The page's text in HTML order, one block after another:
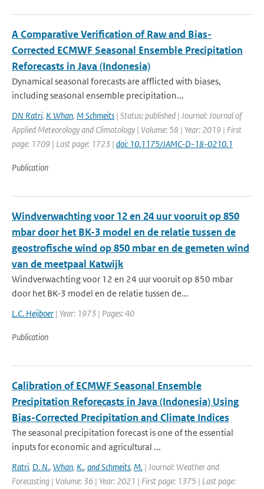
A Comparative Verification of Raw and Bias-
Corrected ECMWF Seasonal Ensemble Precipitation
Reforecasts in Java (Indonesia)
Dynamical seasonal forecasts are afflicted with biases,
including seasonal ensemble precipitation...
DN Ratri, K Whan, M Schmeits | Status: published | Journal: Journal of
Applied Meteorology and Climatology | Volume: 58 | Year: 2019 | First
page: 1709 | Last page: 1723 | doi: 10.1175/JAMC-D-18-0210.1
Publication
Windverwachting voor 12 en 24 uur vooruit op 850
mbar door het BK-3 model en de relatie tussen de
geostrofische wind op 850 mbar en de gemeten wind
van de meetpaal Katwijk
Windverwachting voor 12 en 24 uur vooruit op 850 mbar
door het BK-3 model en de relatie tussen de...
L.C. Heijboer | Year: 1973 | Pages: 40
Publication
Calibration of ECMWF Seasonal Ensemble
Precipitation Reforecasts in Java (Indonesia) Using
Bias-Corrected Precipitation and Climate Indices
The seasonal precipitation forecast is one of the essential
inputs for economic and agricultural ...
Ratri, D. N., Whan, K., and Schmeits, M. | Journal: Weather and
Forecasting | Volume: 36 | Year: 2021 | First page: 1375 | Last page: